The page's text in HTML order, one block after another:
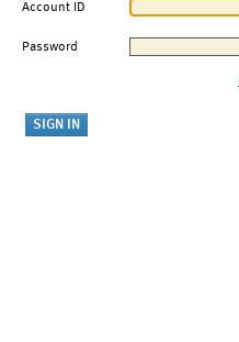
Account ID
Password